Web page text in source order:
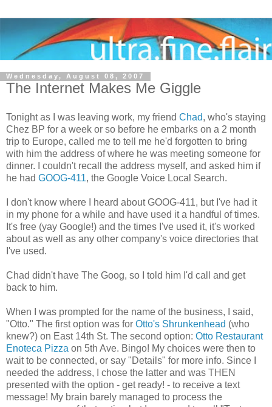
Wednesday, August 08, 2007
The Internet Makes Me Giggle
Tonight as I was leaving work, my friend Chad, who's staying
Chez BP for a week or so before he embarks on a 2 month
trip to Europe, called me to tell me he'd forgotten to bring
with him the address of where he was meeting someone for
dinner. I couldn't recall the address myself, and asked him if
he had GOOG-411, the Google Voice Local Search.
I don't know where I heard about GOOG-411, but I've had it
in my phone for a while and have used it a handful of times.
It's free (yay Google!) and the times I've used it, it's worked
about as well as any other company's voice directories that
I've used.
Chad didn't have The Goog, so I told him I'd call and get
back to him.
When I was prompted for the name of the business, I said,
"Otto." The first option was for Otto's Shrunkenhead (who
knew?) on East 14th St. The second option: Otto Restaurant
Enoteca Pizza on 5th Ave. Bingo! My choices were then to
wait to be connected, or say "Details" for more info. Since I
needed the address, I chose the latter and was THEN
presented with the option - get ready! - to receive a text
message! My brain barely managed to process the